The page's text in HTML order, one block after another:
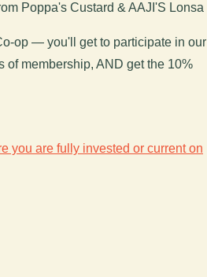
Poppa's Custard & AAJI'S Lonsa
op — you'll get to participate in our
of membership, AND get the 10%
you are fully invested or current on